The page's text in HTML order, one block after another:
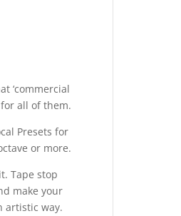
‘commercial
all of them.
Presets for
or more.
Tape stop
make your
artistic way.